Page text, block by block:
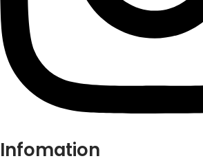
Infomation